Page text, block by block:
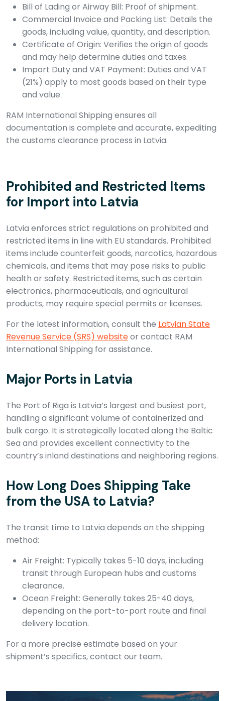
Bill of Lading or Airway Bill: Proof of shipment.
Commercial Invoice and Packing List: Details the
goods, including value, quantity, and description.
Certificate of Origin: Verifies the origin of goods
and may help determine duties and taxes.
Import Duty and VAT Payment: Duties and VAT
(21%) apply to most goods based on their type
and value.
RAM International Shipping ensures all
documentation is complete and accurate, expediting
the customs clearance process in Latvia.
Prohibited and Restricted Items
for Import into Latvia
Latvia enforces strict regulations on prohibited and
restricted items in line with EU standards. Prohibited
items include counterfeit goods, narcotics, hazardous
chemicals, and items that may pose risks to public
health or safety. Restricted items, such as certain
electronics, pharmaceuticals, and agricultural
products, may require special permits or licenses.
For the latest information, consult the Latvian State
Revenue Service (SRS) websiteor contact RAM
International Shipping for assistance.
Major Ports in Latvia
The Port of Riga is Latvia’s largest and busiest port,
handling a significant volume of containerized and
bulk cargo. It is strategically located along the Baltic
Sea and provides excellent connectivity to the
country’s inland destinations and neighboring regions.
How Long Does Shipping Take
from the USA to Latvia?
The transit time to Latvia depends on the shipping
method:
Air Freight: Typically takes 5-10 days, including
transit through European hubs and customs
clearance.
Ocean Freight: Generally takes 25-40 days,
depending on the port-to-port route and final
delivery location.
For a more precise estimate based on your
shipment’s specifics, contact our team.